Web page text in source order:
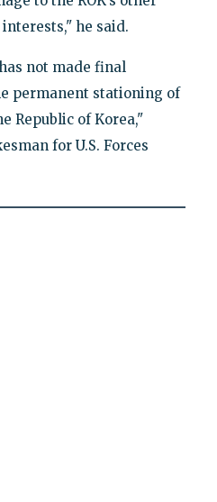
he said.
not made final
permanent stationing of
Republic of Korea,"
for U.S. Forces